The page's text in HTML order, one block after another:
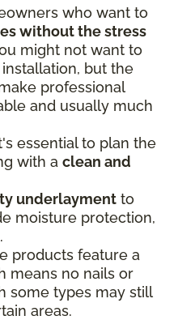
who want to
without the stress
might not want to
but the
professional
and usually much
essential to plan the
with a clean and
underlayment to
moisture protection,
products feature a
means no nails or
some types may still
areas.